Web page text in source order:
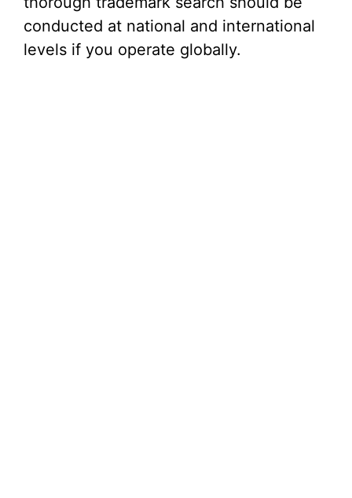
conducted at national and international
levels if you operate globally.